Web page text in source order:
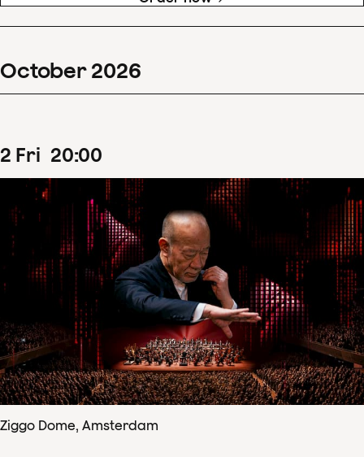
October 2026
2 Fri 20:00
Ziggo Dome, Amsterdam